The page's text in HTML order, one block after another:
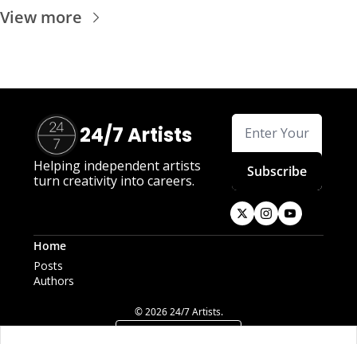
View more
24/7 Artists
Helping independent artists
turn creativity into careers.
Subscribe
Home
Posts
Authors
© 2026 24/7 Artists.